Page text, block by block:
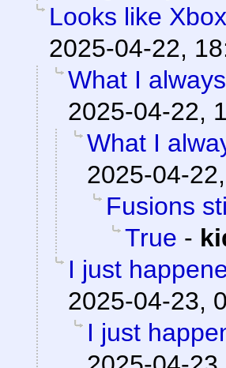
Looks like
2025-04-22,
What I
2025-04-22,
What I
2025-04-
Fusions
True -
I just
2025-04-23,
I just